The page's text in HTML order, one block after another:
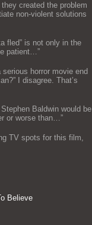
they created the problem
non-violent solutions
fled” is not only in the
patient…”
serious horror movie end
I disagree. That’s
Baldwin would be
or worse than…”
TV spots for this film,
Believe